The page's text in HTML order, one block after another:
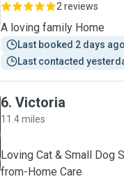
2 reviews
A loving family Home
Last booked 2 days ago
Last contacted
6. Victoria
11.4 miles
Loving Cat & Small Dog
from-Home Care